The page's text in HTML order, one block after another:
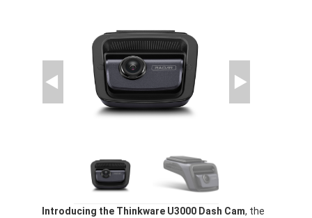
Introducing the Thinkware U3000 Dash Cam, the